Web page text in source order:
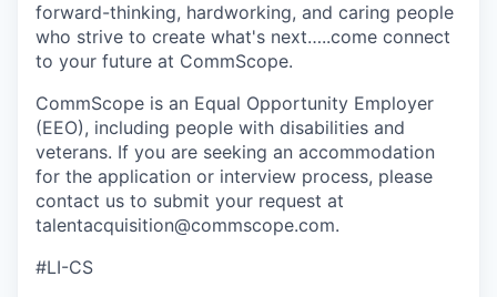
forward-thinking, hardworking, and caring people
who strive to create what's next…..come connect
to your future at CommScope.
CommScope is an Equal Opportunity Employer
(EEO), including people with disabilities and
veterans. If you are seeking an accommodation
for the application or interview process, please
contact us to submit your request at
talentacquisition@commscope.com.
#LI-CS